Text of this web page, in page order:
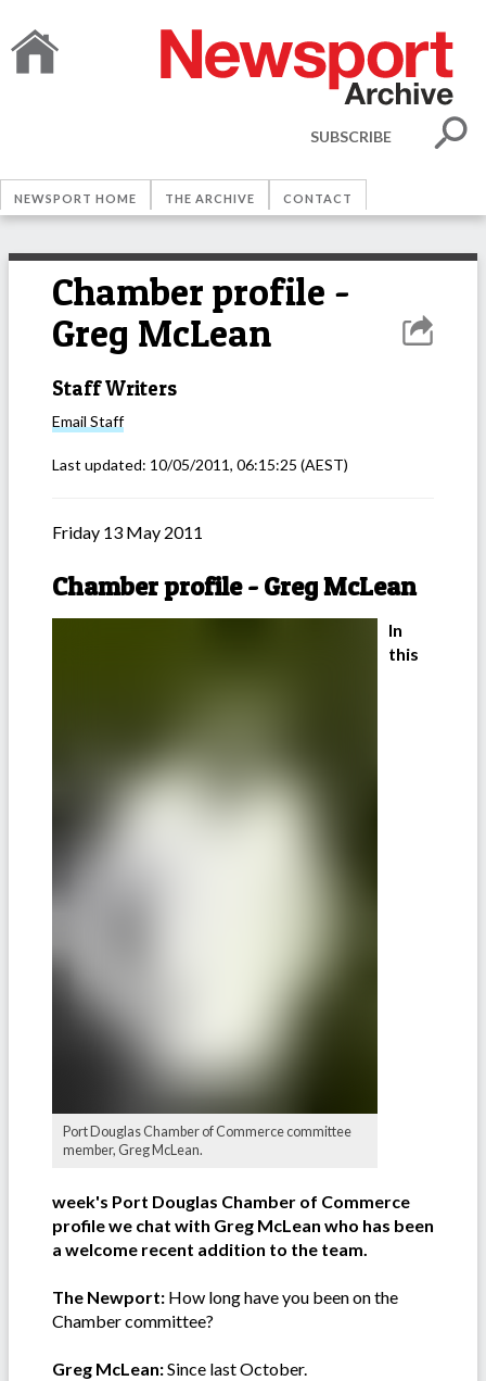
SUBSCRIBE
NEWSPORT HOME THE ARCHIVE CONTACT
Chamber profile -
Greg McLean
Staff Writers
Email Staff
Last updated: 10/05/2011, 06:15:25 (AEST)
Friday 13 May 2011
Chamber profile - Greg McLean
Port Douglas Chamber of Commerce committee
member, Greg McLean.
In
this
week's Port Douglas Chamber of Commerce
profile we chat with Greg McLean who has been
a welcome recent addition to the team.
The Newport: How long have you been on the
Chamber committee?
Greg McLean:Since last October.